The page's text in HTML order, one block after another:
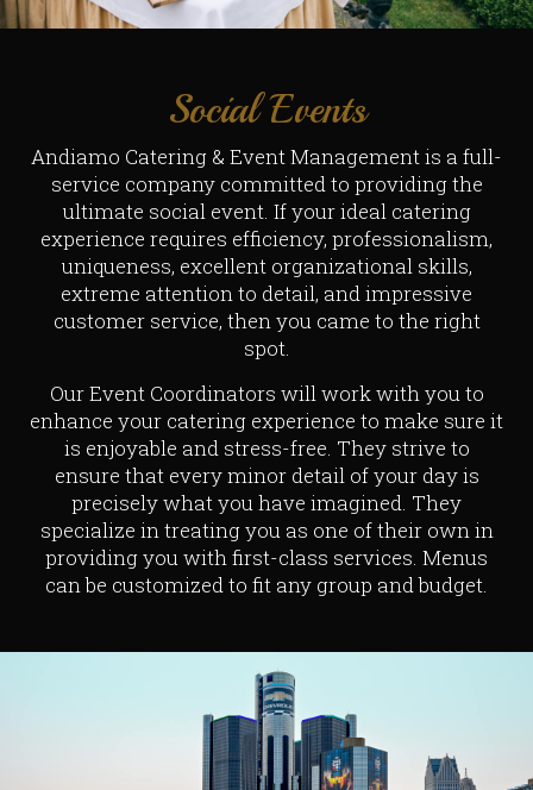
Social Events
Andiamo Catering & Event Management is a full-
service company committed to providing the
ultimate social event. If your ideal catering
experience requires efficiency, professionalism,
uniqueness, excellent organizational skills,
extreme attention to detail, and impressive
customer service, then you came to the right
spot.
Our Event Coordinators will work with you to
enhance your catering experience to make sure it
is enjoyable and stress-free. They strive to
ensure that every minor detail of your day is
precisely what you have imagined. They
specialize in treating you as one of their own in
providing you with first-class services. Menus
can be customized to fit any group and budget.